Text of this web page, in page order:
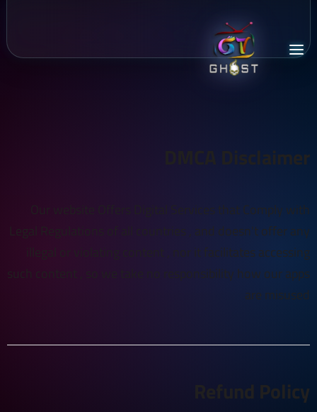
DMCA Disclaimer
Our website Offers Digital Services that Comply with
Legal Regulations of all countries , and doesn't offer any
illegal or violating content , nor it facilitates accessing
such content , so we take no responsibility how our apps
are misused
Refund Policy